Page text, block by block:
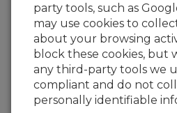
Displaying 1 - 1 of 1 articles
How to Access Your
Using DNP3
Autor:Paul Smart| Ultima
Comentários: 1
party tools, such as
may use cookies to
about your browsing
block these cookies, but
any third-party tools we
compliant and do not
personally identifiable